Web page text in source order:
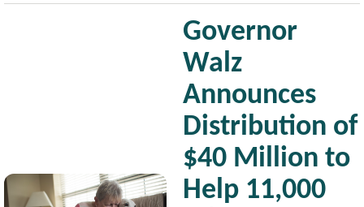
Image
Governor
Walz
Announces
Distribution of
$40 Million to
Help 11,000